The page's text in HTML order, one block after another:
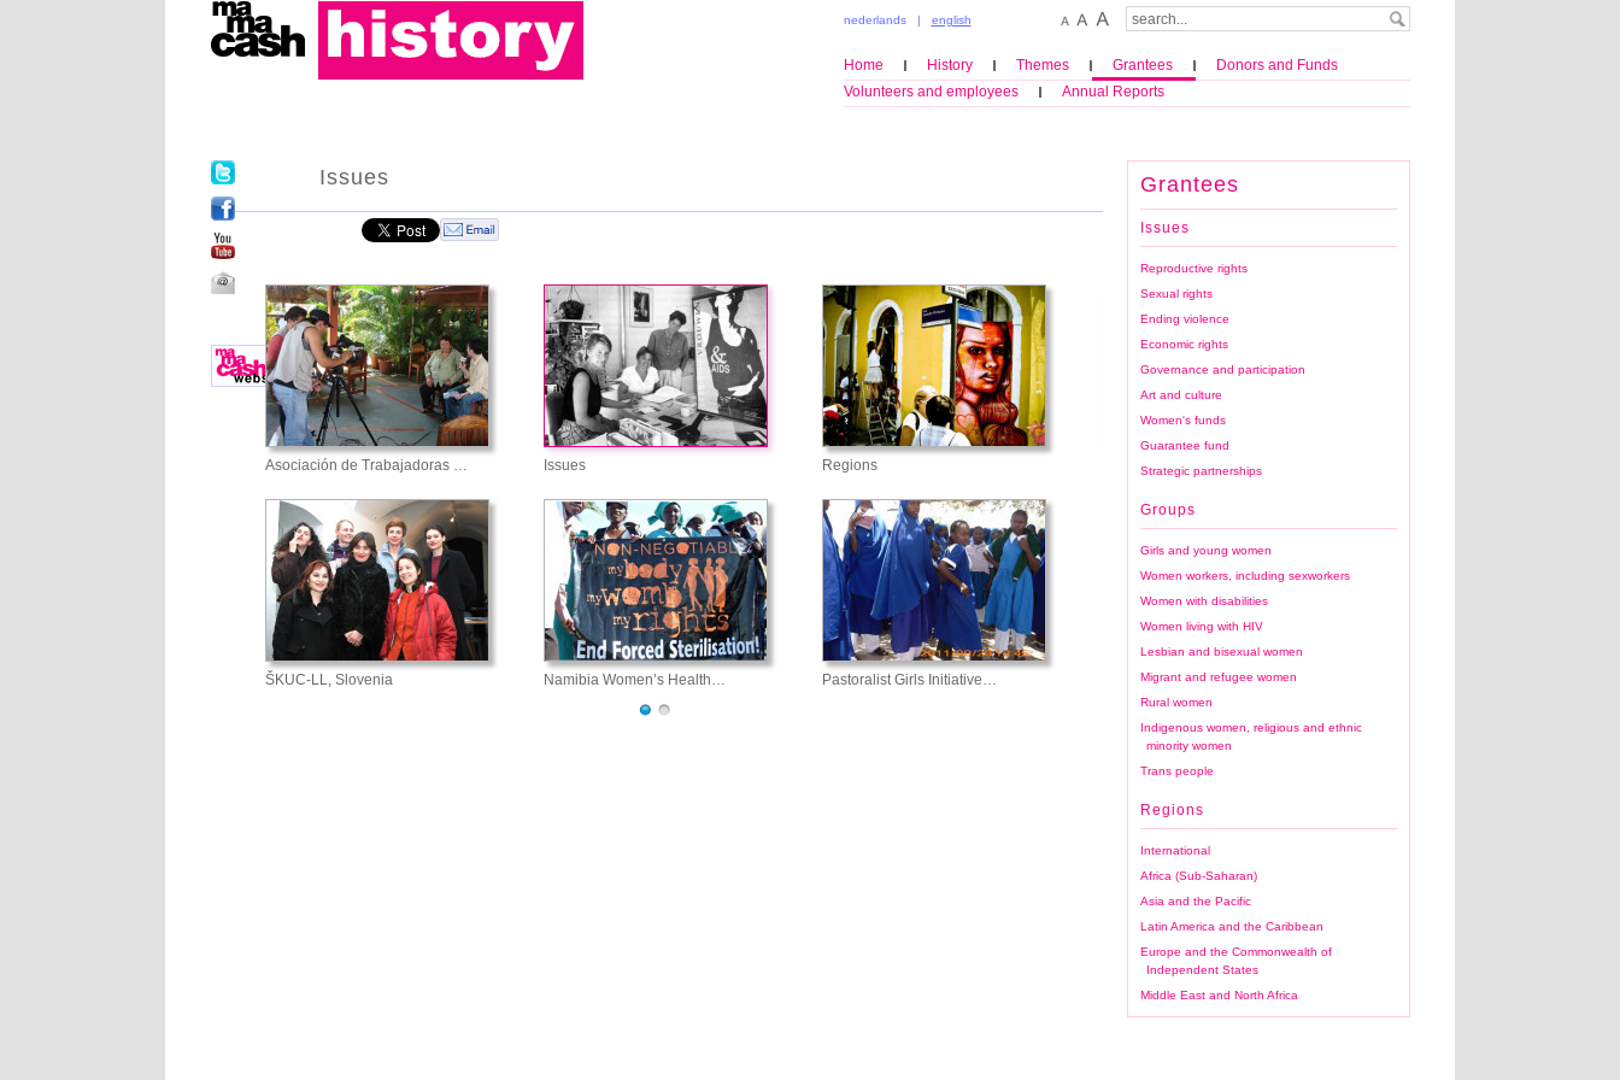
nederlands| english
Home History Themes Grantees
Donors and Funds
Volunteers and employees
Annual Reports
Issues
Asociación de Trabajadoras … Issues Regions
ŠKUC-LL, Slovenia Namibia Women’s Health… Pastoralist Girls Initiative…
Voices of Women Media, The N…
Grantees
Issues
Reproductive rights
Sexual rights
Ending violence
Economic rights
Governance and participation
Art and culture
Women's funds
Guarantee fund
Strategic partnerships
Groups
Girls and young women
Women workers, including sexworkers
Women with disabilities
Women living with HIV
Lesbian and bisexual women
Migrant and refugee women
Rural women
Indigenous women, religious and ethnic
minority women
Trans people
Regions
International
Africa (Sub-Saharan)
Asia and the Pacific
Latin America and the Caribbean
Europe and the Commonwealth of
Independent States
Middle East and North Africa